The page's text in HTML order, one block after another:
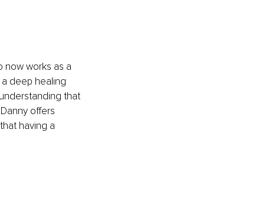
now works as a
deep healing
that
offers
having a